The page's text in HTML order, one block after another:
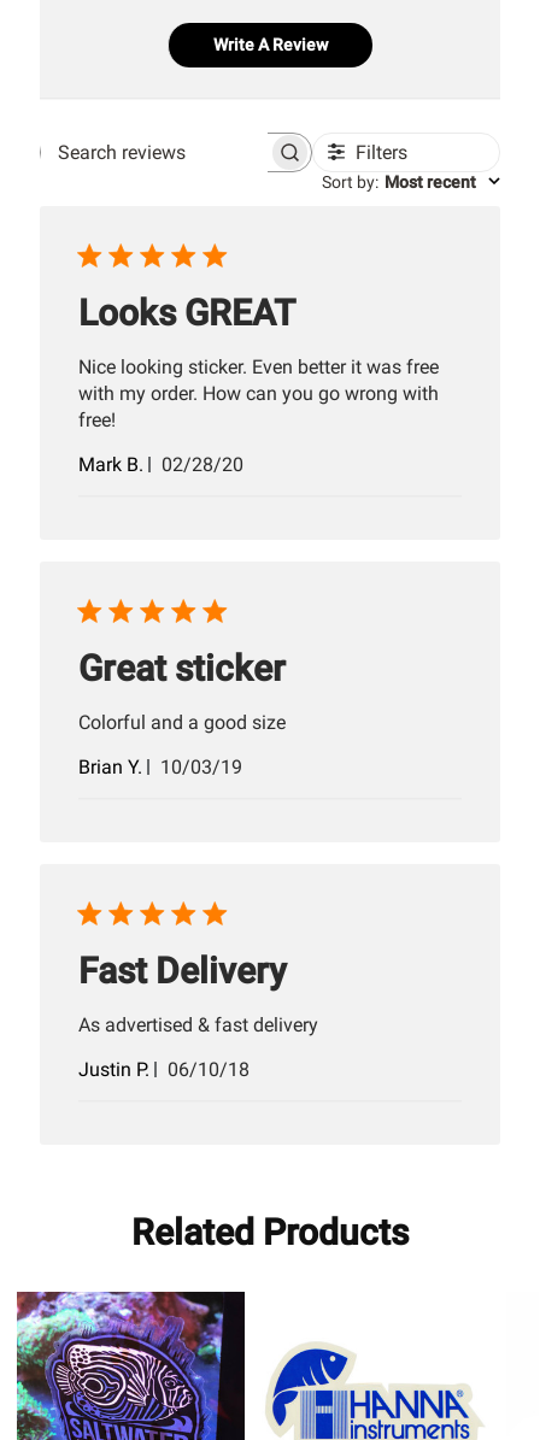
Write A Review
Search
Filters
Sort by: Most recent
Looks GREAT
Nice looking sticker. Even better it was free
with my order. How can you go wrong with
free!
Mark B.
Published
02/28/20
Great sticker
Colorful and a good size
Brian Y.
Published
10/03/19
Fast Delivery
As advertised & fast delivery
Justin P.
Published
06/10/18
Related Products